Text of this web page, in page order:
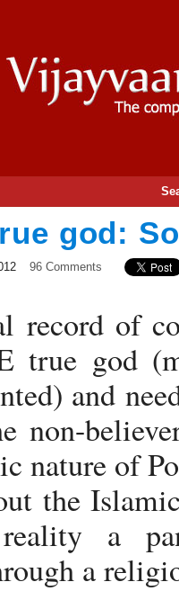
god:
96 Comments
record of
true god
and
non-
nature of
the
a
a